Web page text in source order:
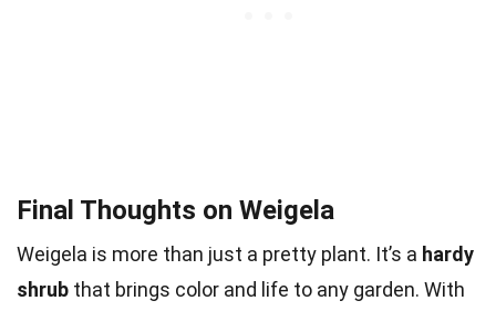
Final Thoughts on Weigela
Weigela is more than just a pretty plant. It’s a hardy
shrub that brings color and life to any garden. With